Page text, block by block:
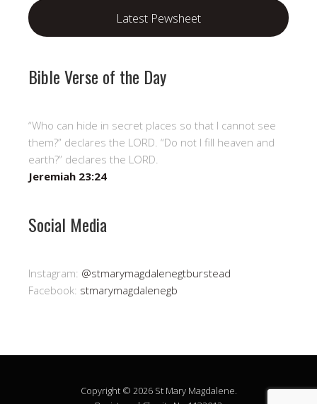
Latest Pewsheet
Bible Verse of the Day
“Who can hide in secret places so that I cannot see
them?” declares the LORD. “Do not I fill heaven and
earth?” declares the LORD.
Jeremiah 23:24
Social Media
Instagram: @stmarymagdalenegtburstead
Facebook: stmarymagdalenegb
Copyright © 2026 St Mary Magdalene.